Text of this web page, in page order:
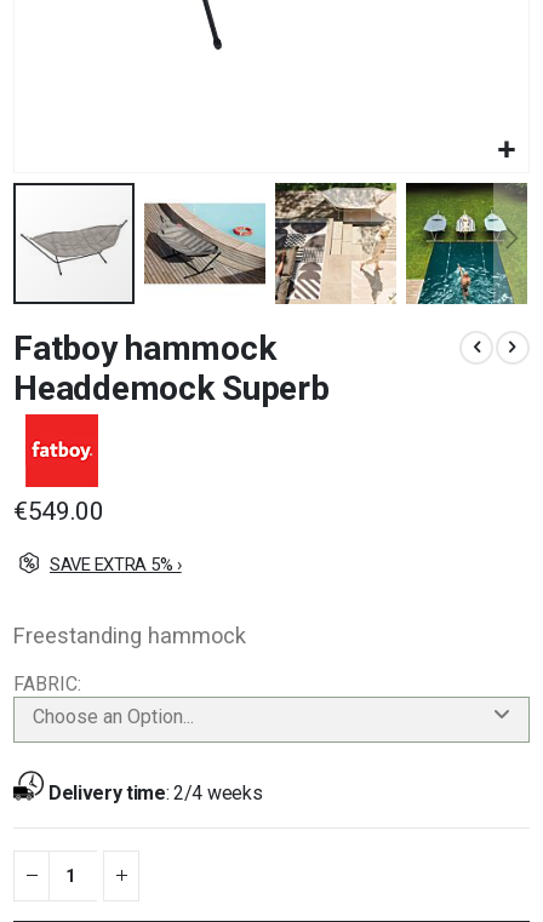
to
the
beginning
of
the
images
gallery
Fatboy hammock
Headdemock Superb
€549.00
SAVE EXTRA 5% ›
Freestanding hammock
FABRIC
Choose an Option...
Delivery time:2/4 weeks